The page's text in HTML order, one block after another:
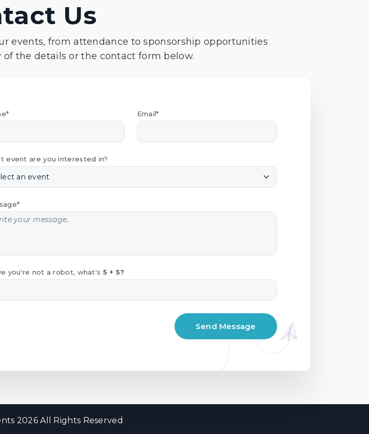
Us
events, from attendance to sponsorship opportunities
the details or the contact form below.
Email*
event are you interested in?
you're not a robot, what's 5 + 5?
2026 All Rights Reserved